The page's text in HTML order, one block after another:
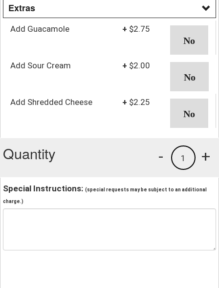
Extras
Add Guacamole + $2.75
Add Sour Cream + $2.00
Add Shredded Cheese + $2.25
Quantity +
1
-
Special Instructions: (special requests may be subject to an additional
charge.)